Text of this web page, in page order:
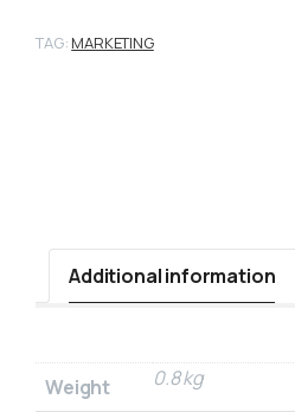
TAG: MARKETING
Additional information
Weight 0.8 kg